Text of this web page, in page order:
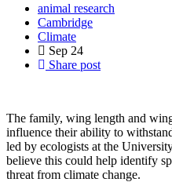
animal research
Cambridge
Climate
Sep 24
Share post
The family, wing length and
influence their ability to
led by ecologists at the
believe this could help identify
threat from climate change.